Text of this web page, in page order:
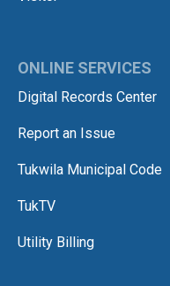
ONLINE SERVICES
Digital Records Center
Report an Issue
Tukwila Municipal Code
TukTV
Utility Billing